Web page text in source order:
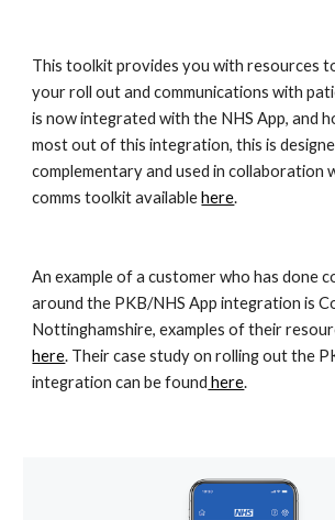
This toolkit provides you with resources
your roll out and communications with
is now integrated with the NHS App, and
most out of this integration, this is
complementary and used in collaboration
comms toolkit available here.
An example of a customer who has done
around the PKB/NHS App integration is
Nottinghamshire, examples of their
here. Their case study on rolling out the
integration can be found here.